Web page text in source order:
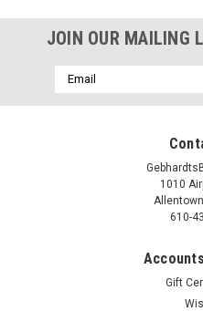
JOIN OUR MAILING
Email
Address
1010
610-
Gift